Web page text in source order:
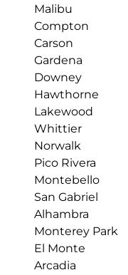
Malibu
Compton
Carson
Gardena
Downey
Hawthorne
Lakewood
Whittier
Norwalk
Pico Rivera
Montebello
San Gabriel
Alhambra
Monterey Park
El Monte
Arcadia